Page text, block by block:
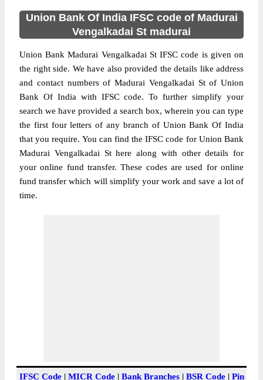
Union Bank Of India IFSC code of Madurai
Vengalkadai St madurai
Union Bank Madurai Vengalkadai St IFSC code is given on
the right side. We have also provided the details like address
and contact numbers of Madurai Vengalkadai St of Union
Bank Of India with IFSC code. To further simplify your
search we have provided a search box, wherein you can type
the first four letters of any branch of Union Bank Of India
that you require. You can find the IFSC code for Union Bank
Madurai Vengalkadai St here along with other details for
your online fund transfer. These codes are used for online
fund transfer which will simplify your work and save a lot of
time.
IFSC Code| MICR Code| Bank Branches| BSR Code| Pin